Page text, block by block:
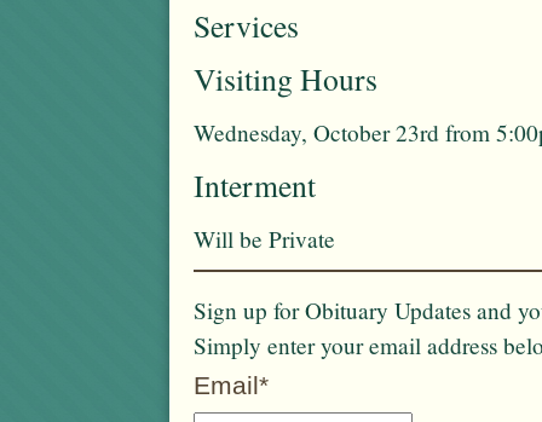
Services
Visiting Hours
Wednesday, October 23rd from
Interment
Will be Private
Sign up for Obituary Updates and
Simply enter your email address
Email*